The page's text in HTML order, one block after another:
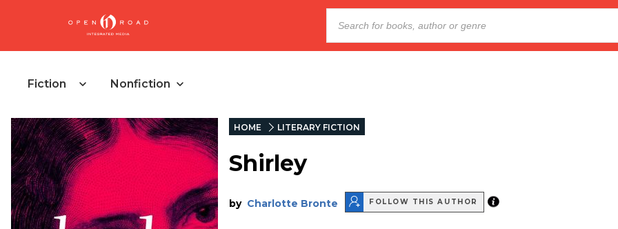
Fiction Nonfiction
HOME LITERARY FICTION
Shirley
by Charlotte Bronte FOLLOW THIS AUTHOR